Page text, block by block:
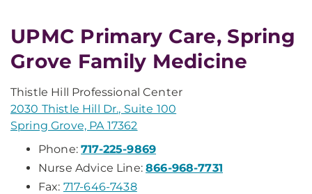
UPMC Primary Care, Spring
Grove Family Medicine
Thistle Hill Professional Center
2030 Thistle Hill Dr., Suite 100
Spring Grove, PA 17362
Phone:717-225-9869
Nurse Advice Line:866-968-7731
Fax: 717-646-7438